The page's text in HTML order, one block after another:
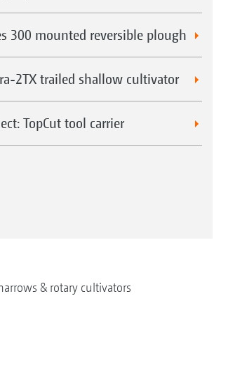
300 mounted reversible plough
2TX trailed shallow cultivator
TopCut tool carrier
& rotary cultivators